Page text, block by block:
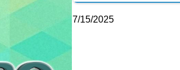
7/15/2025